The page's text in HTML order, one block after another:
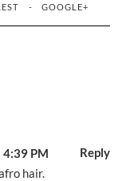
GOOGLE+
PM
Reply
hair.